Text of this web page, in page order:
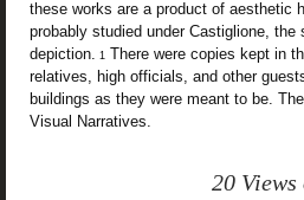
these works are a product of aesthetic
probably studied under Castiglione,
depiction. 1 There were copies kept in
relatives, high officials, and other
buildings as they were meant to be.
Visual Narratives.
20